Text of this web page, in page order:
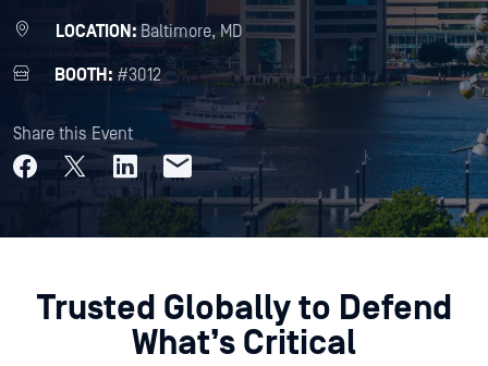
LOCATION: Baltimore, MD
BOOTH: #3012
Share this Event
Trusted Globally to Defend
What’s Critical